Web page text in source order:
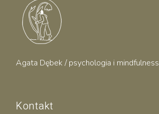
Agata Dębek / psychologia i mindfulness
Kontakt